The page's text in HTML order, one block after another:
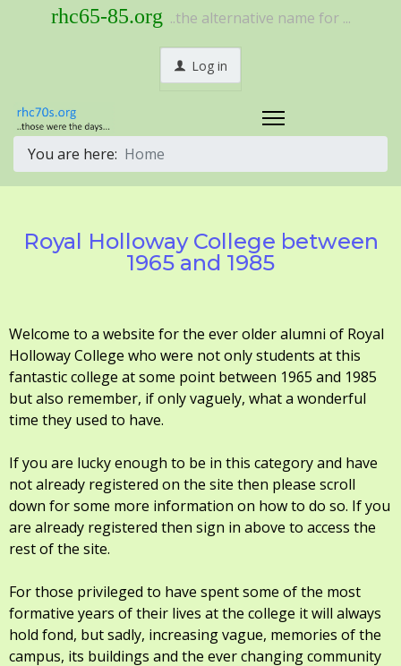
rhc65-85.org ..the alternative name for ...
Log in
You are here: Home
Royal Holloway College between
1965 and 1985
Welcome to a website for the ever older alumni of Royal
Holloway College who were not only students at this
fantastic college at some point between 1965 and 1985
but also remember, if only vaguely, what a wonderful
time they used to have.
If you are lucky enough to be in this category and have
not already registered on the site then please scroll
down for some more information on how to do so. If you
are already registered then sign in above to access the
rest of the site.
For those privileged to have spent some of the most
formative years of their lives at the college it will always
hold fond, but sadly, increasing vague, memories of the
campus, its buildings and the ever changing community